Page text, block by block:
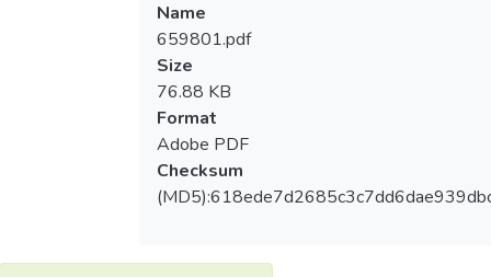
Name
659801.pdf
Size
76.88 KB
Format
Adobe PDF
Checksum